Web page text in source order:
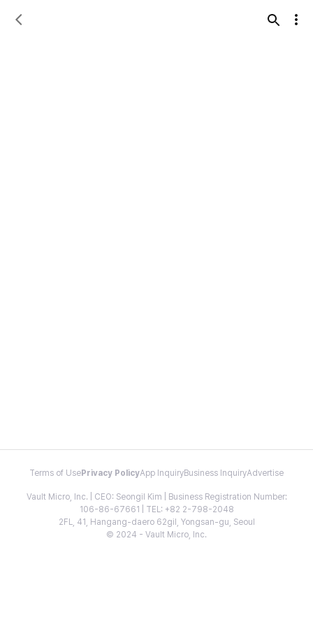
Terms of Use Privacy PolicyApp InquiryBusiness InquiryAdvertise
Vault Micro, Inc. | CEO: Seongil Kim | Business Registration Number:
106-86-67661 | TEL: +82 2-798-2048
2FL, 41, Hangang-daero 62gil, Yongsan-gu, Seoul
© 2024 - Vault Micro, Inc.